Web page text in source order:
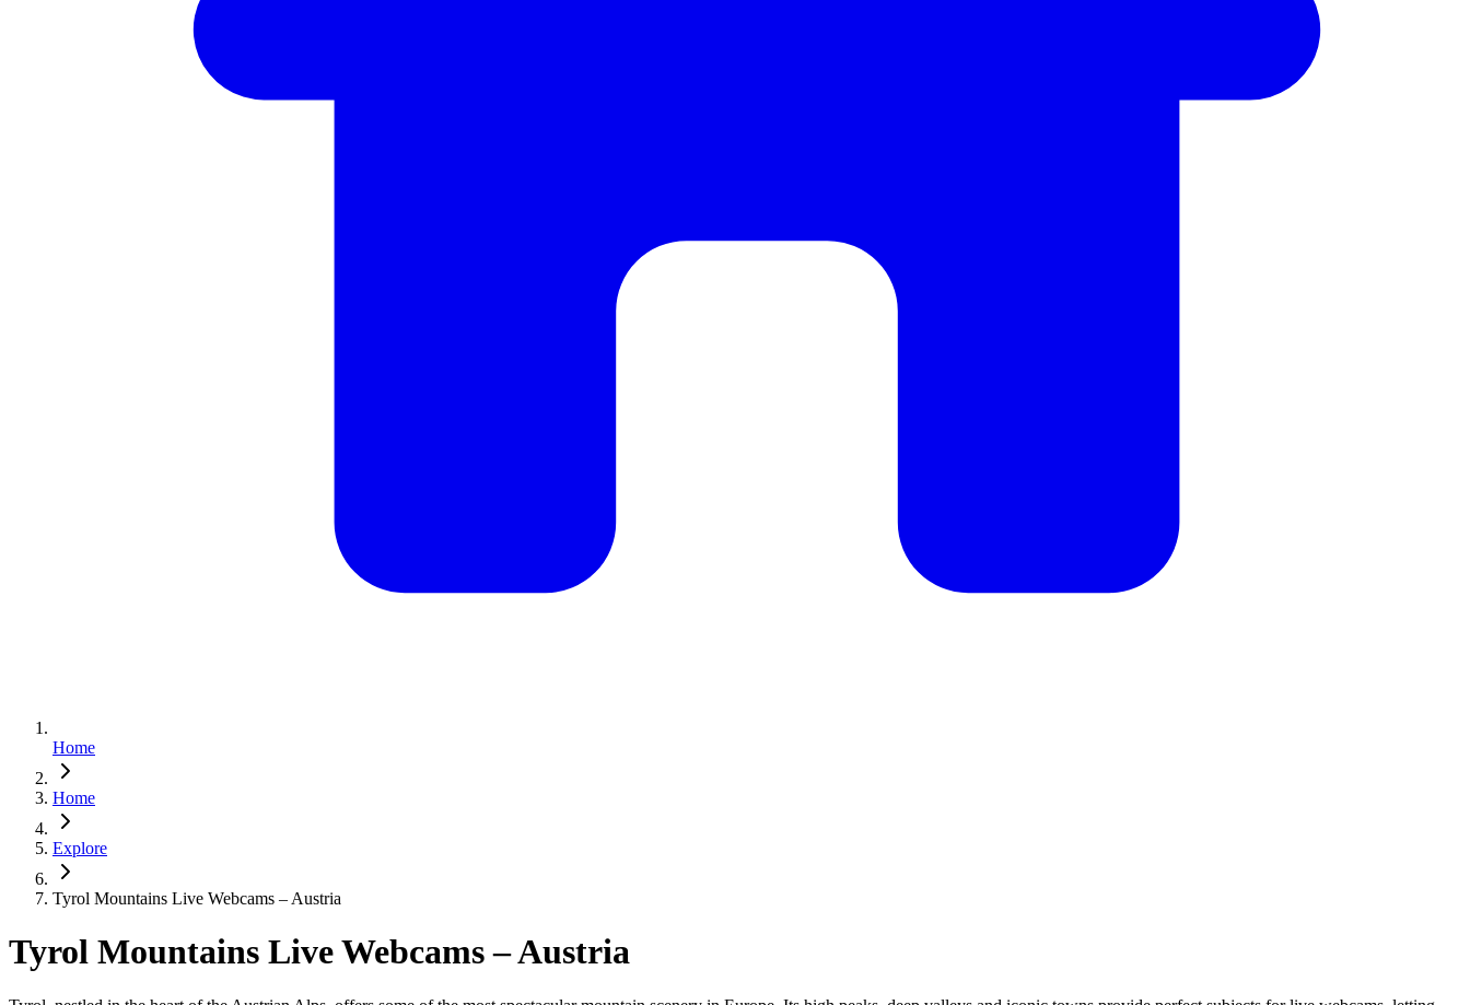
Home
Home
Explore
Tyrol Mountains Live Webcams – Austria
Tyrol Mountains Live Webcams – Austria